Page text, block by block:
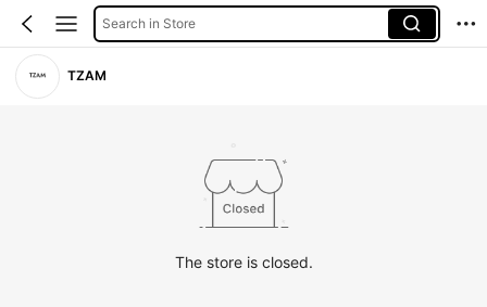
Search in Store
TZAM
The store is closed.